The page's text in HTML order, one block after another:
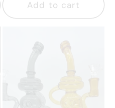
Add to cart